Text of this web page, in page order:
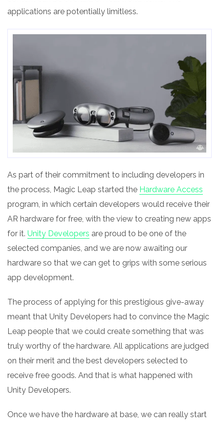
applications are potentially limitless.
As part of their commitment to including developers in
the process, Magic Leap started the Hardware Access
program, in which certain developers would receive their
AR hardware for free, with the view to creating new apps
for it. Unity Developers are proud to be one of the
selected companies, and we are now awaiting our
hardware so that we can get to grips with some serious
app development.
The process of applying for this prestigious give-away
meant that Unity Developers had to convince the Magic
Leap people that we could create something that was
truly worthy of the hardware. All applications are judged
on their merit and the best developers selected to
receive free goods. And that is what happened with
Unity Developers.
Once we have the hardware at base, we can really start